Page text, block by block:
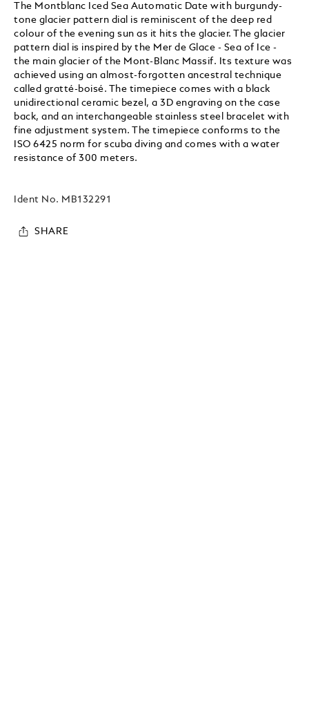
The Montblanc Iced Sea Automatic Date with burgundy-
tone glacier pattern dial is reminiscent of the deep red
colour of the evening sun as it hits the glacier. The glacier
pattern dial is inspired by the Mer de Glace - Sea of Ice -
the main glacier of the Mont-Blanc Massif. Its texture was
achieved using an almost-forgotten ancestral technique
called gratté-boisé. The timepiece comes with a black
unidirectional ceramic bezel, a 3D engraving on the case
back, and an interchangeable stainless steel bracelet with
fine adjustment system. The timepiece conforms to the
ISO 6425 norm for scuba diving and comes with a water
resistance of 300 meters.
Ident No. MB132291
SHARE